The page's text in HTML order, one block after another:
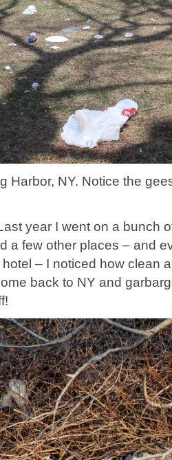
Harbor, NY. Notice the
year I went on a bunch
a few other places – and
– I noticed how clean
back to NY and